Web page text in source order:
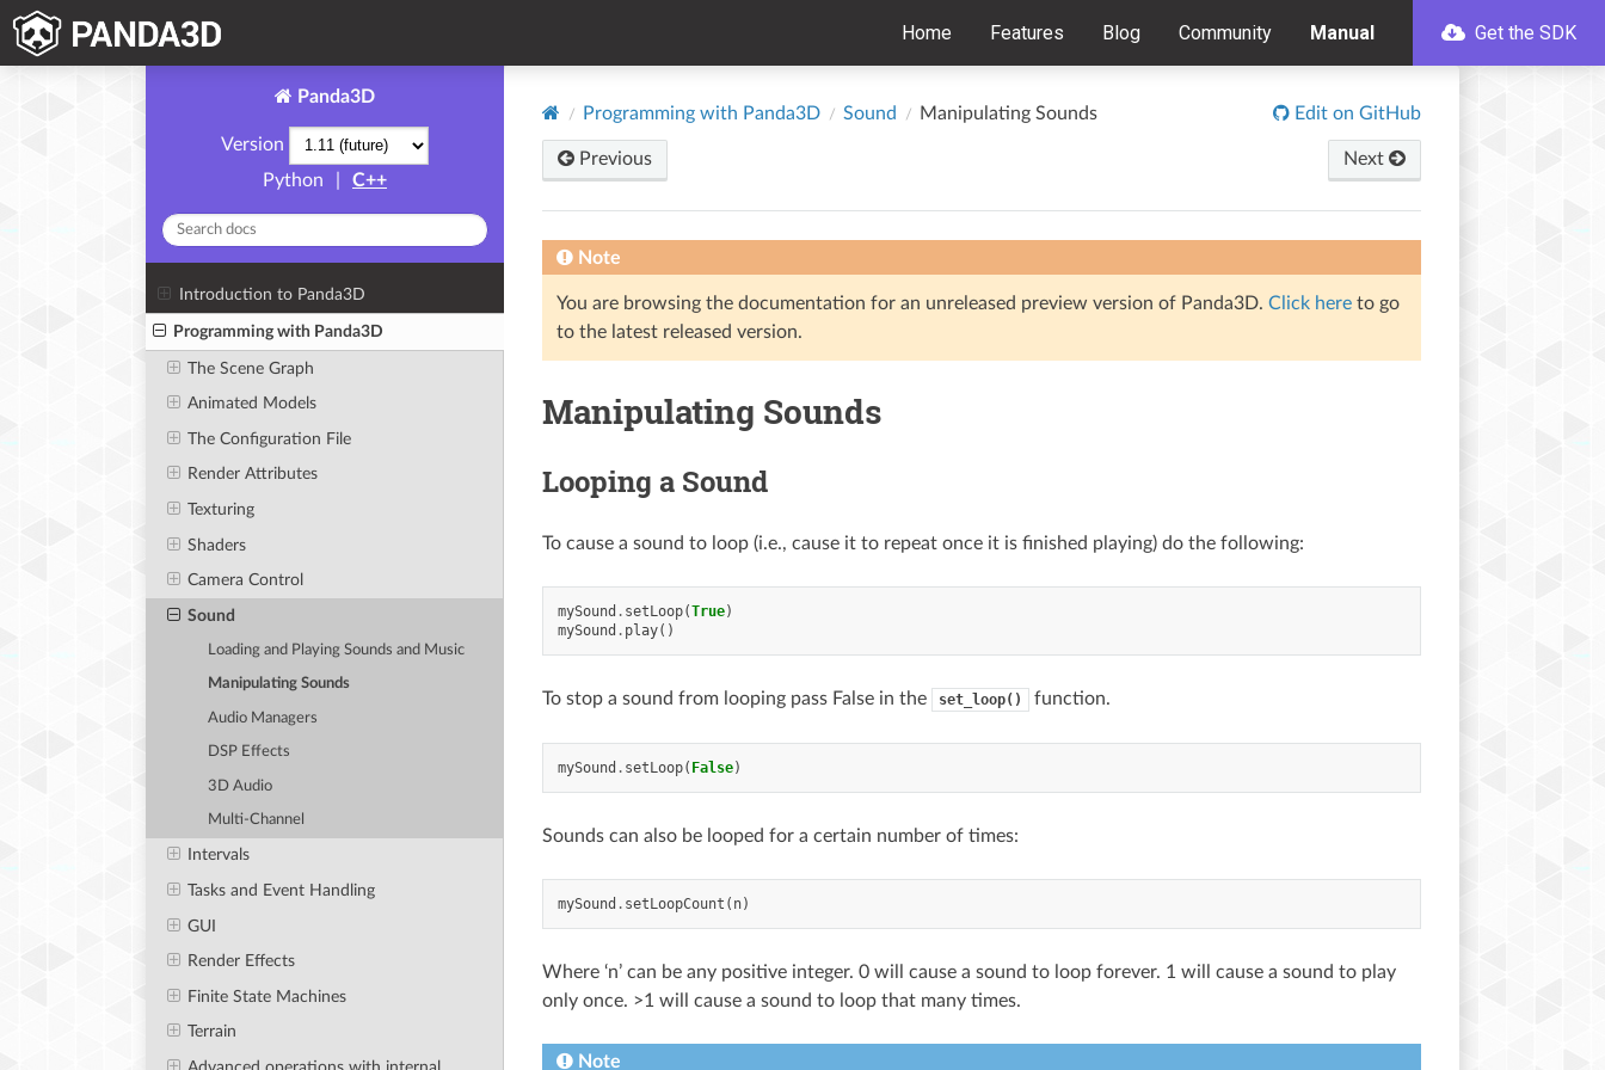
Home Features Blog Community Manual Get the SDK
Panda3D
Version
Python
C++
Introduction to Panda3D
Programming with Panda3D
The Scene Graph
Animated Models
The Configuration File
Render Attributes
Texturing
Shaders
Camera Control
Sound
Loading and Playing Sounds and Music
Manipulating Sounds
Audio Managers
DSP Effects
3D Audio
Multi-Channel
Intervals
Tasks and Event Handling
GUI
Render Effects
Finite State Machines
Terrain
Programming with Panda3D Sound Manipulating Sounds Edit on GitHub
Previous Next
Note
You are browsing the documentation for an unreleased preview version of Panda3D. Click here to go
to the latest released version.
Manipulating Sounds
Looping a Sound
To cause a sound to loop (i.e., cause it to repeat once it is finished playing) do the following:
mySound . setLoop(True)
mySound . play()
To stop a sound from looping pass False in the set_loop() function.
mySound . setLoop( False)
Sounds can also be looped for a certain number of times:
mySound . setLoopCount ( n)
Where ‘n’ can be any positive integer. 0 will cause a sound to loop forever. 1 will cause a sound to play
only once. >1 will cause a sound to loop that many times.
Note